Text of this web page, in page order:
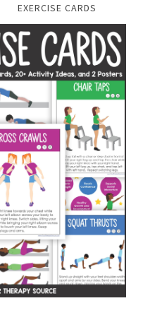
EXERCISE CARDS